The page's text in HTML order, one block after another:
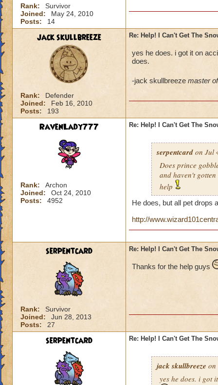
Rank:
Survivor
Joined:
May 24, 2010
Posts:
14
jack skullbreeze
Rank:
Defender
Joined:
Feb 16, 2010
Posts:
193
Re: Help! I Can't Get The
yes he does. i got it on
does.
-jack skullbreeze master
RavenLady777
Rank:
Archon
Joined:
Oct 24, 2010
Posts:
4952
Re: Help! I Can't Get The
serpentcard on Jul
Does prince
and haven't
help
He does, but all pet drops
http://
serpentcard
Rank:
Survivor
Joined:
Jun 28, 2013
Posts:
27
Re: Help! I Can't Get The
Thanks for the help guys
serpentcard Re: Help! I Can't Get The
jack skullbreeze on
yes he does. i got